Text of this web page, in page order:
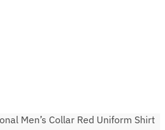
Men’s Collar Red Uniform Shirt